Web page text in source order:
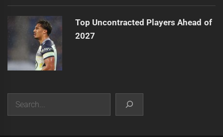
Top Uncontracted Players Ahead of
2027